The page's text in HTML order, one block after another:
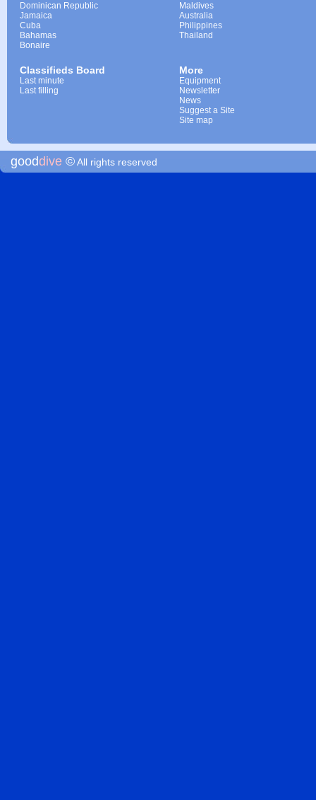
Dominican Republic
Jamaica
Cuba
Bahamas
Bonaire
Maldives
Australia
Philippines
Thailand
Classifieds Board
Last minute
Last filling
More
Equipment
Newsletter
News
Suggest a Site
Site map
gooddive ©All rights reserved